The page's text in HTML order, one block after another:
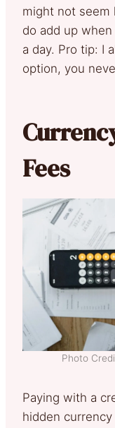
might not
do add up
a day. Pro tip: I
option, you
Fees
Photo
Paying with a
hidden